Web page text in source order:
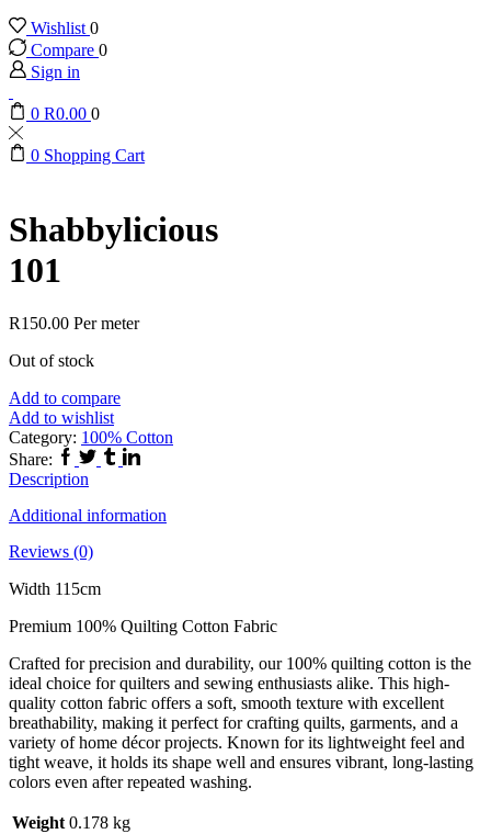
Wishlist 0
Compare 0
Sign in
0 R0.00 0
0 Shopping Cart
Shabbylicious
101
R150.00 Per meter
Out of stock
Add to compare
Add to wishlist
Category: 100% Cotton
Share: Facebook
Twitter
TumblrLinkedin
Description
Additional information
Reviews (0)
Width 115cm
Premium 100% Quilting Cotton Fabric
Crafted for precision and durability, our 100% quilting cotton is the
ideal choice for quilters and sewing enthusiasts alike. This high-
quality cotton fabric offers a soft, smooth texture with excellent
breathability, making it perfect for crafting quilts, garments, and a
variety of home décor projects. Known for its lightweight feel and
tight weave, it holds its shape well and ensures vibrant, long-lasting
colors even after repeated washing.
Weight 0.178 kg